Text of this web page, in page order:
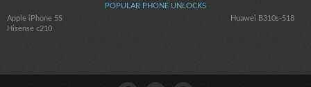
POPULAR PHONE UNLOCKS
Apple iPhone 5S
Huawei B310s-518
Hisense c210